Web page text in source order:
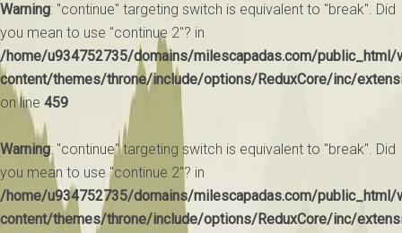
Warning: "continue" targeting switch is equivalent to "break". Did
you mean to use "continue 2"? in
/home/u934752735/domains/milescapadas.com/public_html/
content/themes/throne/include/options/ReduxCore/inc/
on line 459
Warning: "continue" targeting switch is equivalent to "break". Did
you mean to use "continue 2"? in
/home/u934752735/domains/milescapadas.com/public_html/
content/themes/throne/include/options/ReduxCore/inc/